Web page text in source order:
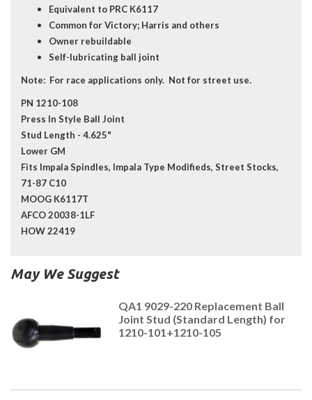
Equivalent to PRC K6117
Common for Victory; Harris and others
Owner rebuildable
Self-lubricating ball joint
Note: For race applications only. Not for street use.
PN 1210-108
Press In Style Ball Joint
Stud Length - 4.625"
Lower GM
Fits Impala Spindles, Impala Type Modifieds, Street Stocks,
71-87 C10
MOOG K6117T
AFCO 20038-1LF
HOW 22419
May We Suggest
QA1 9029-220 Replacement Ball
Joint Stud (Standard Length) for
1210-101+1210-105